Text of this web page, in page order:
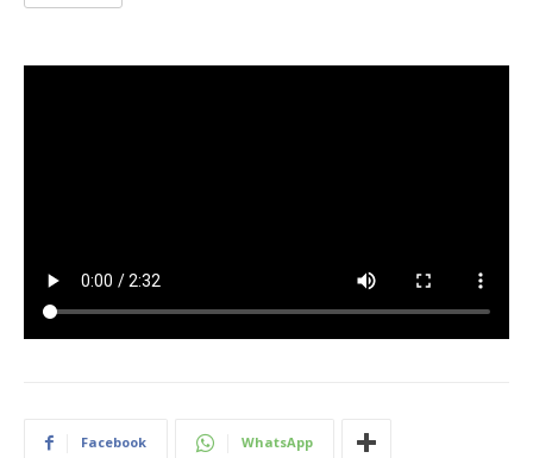
Facebook WhatsApp